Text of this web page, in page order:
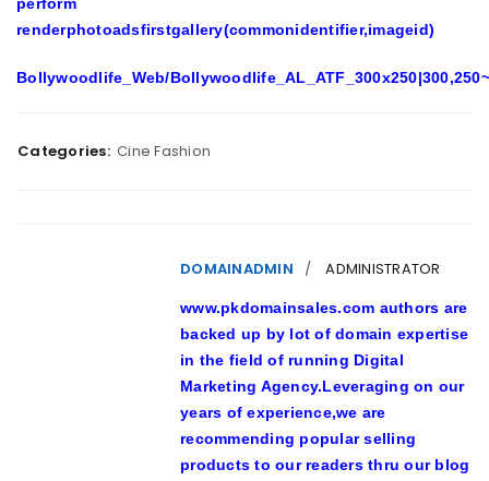
renderphotoadsfirstgallery(commonidentifier,imageid)
Bollywoodlife_Web/
Categories: Cine Fashion
DOMAINADMIN ADMINISTRATOR
www.pkdomainsales.com authors are
backed up by lot of domain expertise
in the field of running Digital
Marketing Agency.Leveraging on our
years of experience,we are
recommending popular selling
products to our readers thru our blog